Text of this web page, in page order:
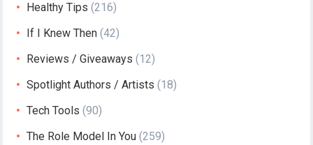
Healthy Tips (216)
If I Knew Then (42)
Reviews / Giveaways (12)
Spotlight Authors / Artists (18)
Tech Tools (90)
The Role Model In You (259)